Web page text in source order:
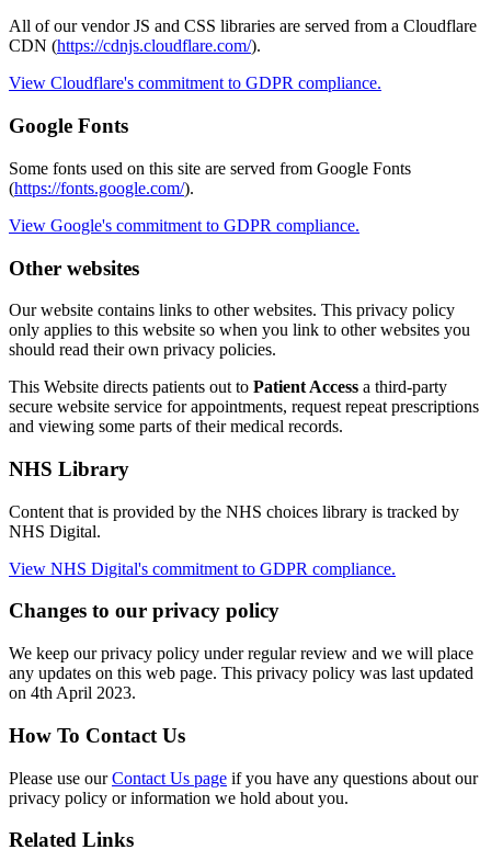
All of our vendor JS and CSS libraries are served from a Cloudflare
CDN (https://cdnjs.cloudflare.com/).
View Cloudflare's commitment to GDPR compliance.
Google Fonts
Some fonts used on this site are served from Google Fonts
(https://fonts.google.com/).
View Google's commitment to GDPR compliance.
Other websites
Our website contains links to other websites. This privacy policy
only applies to this website so when you link to other websites you
should read their own privacy policies.
This Website directs patients out to Patient Access a third-party
secure website service for appointments, request repeat prescriptions
and viewing some parts of their medical records.
NHS Library
Content that is provided by the NHS choices library is tracked by
NHS Digital.
View NHS Digital's commitment to GDPR compliance.
Changes to our privacy policy
We keep our privacy policy under regular review and we will place
any updates on this web page. This privacy policy was last updated
on 4th April 2023.
How To Contact Us
Please use ourContact Us page if you have any questions about our
privacy policy or information we hold about you.
Related Links